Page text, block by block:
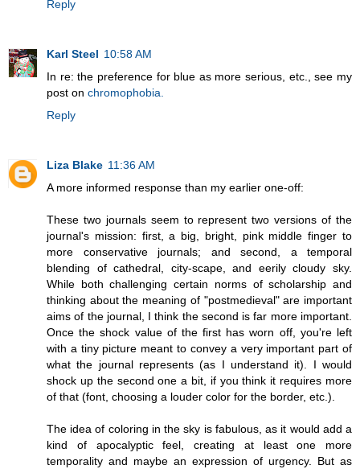
Reply
Karl Steel 10:58 AM
In re: the preference for blue as more serious, etc., see my
post on chromophobia.
Reply
Liza Blake 11:36 AM
A more informed response than my earlier one-off:
These two journals seem to represent two versions of the
journal's mission: first, a big, bright, pink middle finger to
more conservative journals; and second, a temporal
blending of cathedral, city-scape, and eerily cloudy sky.
While both challenging certain norms of scholarship and
thinking about the meaning of "postmedieval" are important
aims of the journal, I think the second is far more important.
Once the shock value of the first has worn off, you're left
with a tiny picture meant to convey a very important part of
what the journal represents (as I understand it). I would
shock up the second one a bit, if you think it requires more
of that (font, choosing a louder color for the border, etc.).
The idea of coloring in the sky is fabulous, as it would add a
kind of apocalyptic feel, creating at least one more
temporality and maybe an expression of urgency. But as